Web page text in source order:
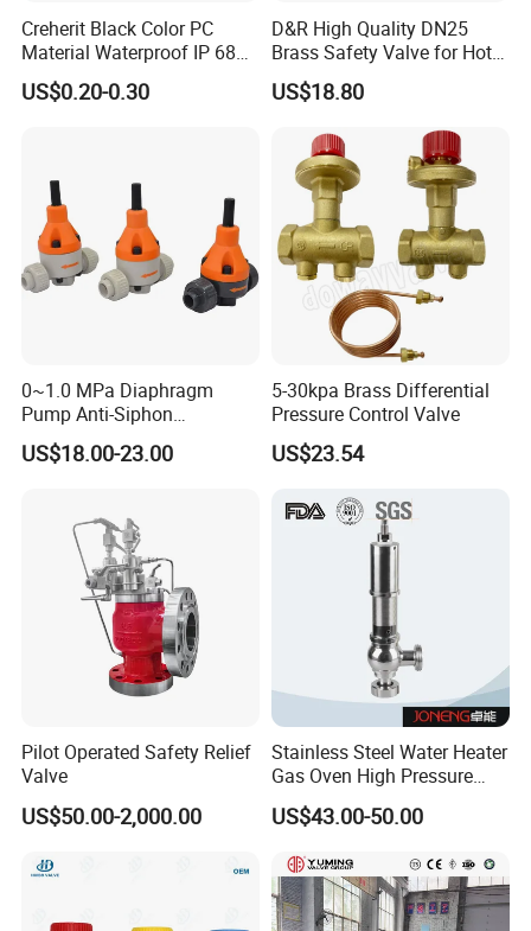
Creherit Black Color PC
Material Waterproof IP 68
and High Airflow Protective
Vent
US$0.20-0.30
D&R High Quality DN25
Brass Safety Valve for Hot
Water Boiler, 1 Inch
Threaded/FM Psv Pressure
US$18.80
0~1.0 MPa Diaphragm
Pump Anti-Siphon
Corrosion-Resistant Safety
Pressure Relief Back
US$18.00-23.00
5-30kpa Brass Differential
Pressure Control Valve
US$23.54
Pilot Operated Safety Relief
Valve
US$50.00-2,000.00
Stainless Steel Water Heater
Gas Oven High Pressure
Safety Valve
US$43.00-50.00